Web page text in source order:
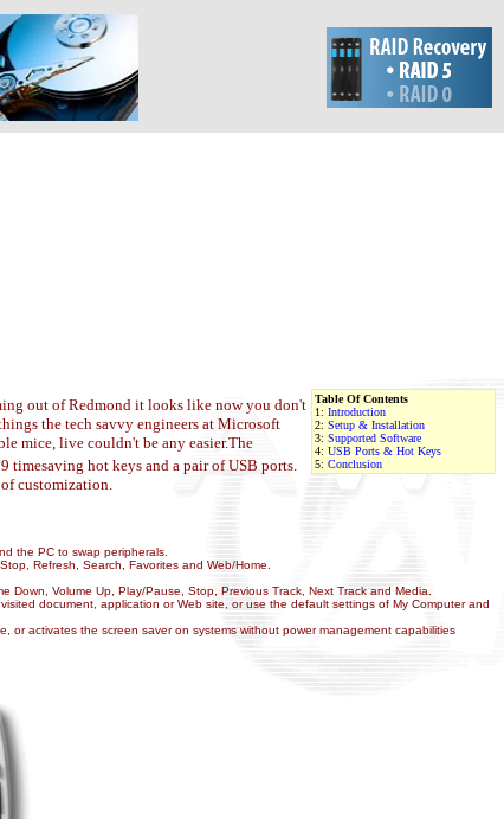
Table Of Contents
1: Introduction
2: Setup & Installation
3: Supported Software
4: USB Ports & Hot Keys
5: Conclusion
out of Redmond it looks like now you don't
the tech savvy engineers at Microsoft
mice, live couldn't be any easier.The
timesaving hot keys and a pair of USB ports.
of customization.
the PC to swap peripherals.
Refresh, Search, Favorites and Web/Home.
Down, Volume Up, Play/Pause, Stop, Previous Track, Next Track and Media.
document, application or Web site, or use the default settings of My Computer and
activates the screen saver on systems without power management capabilities